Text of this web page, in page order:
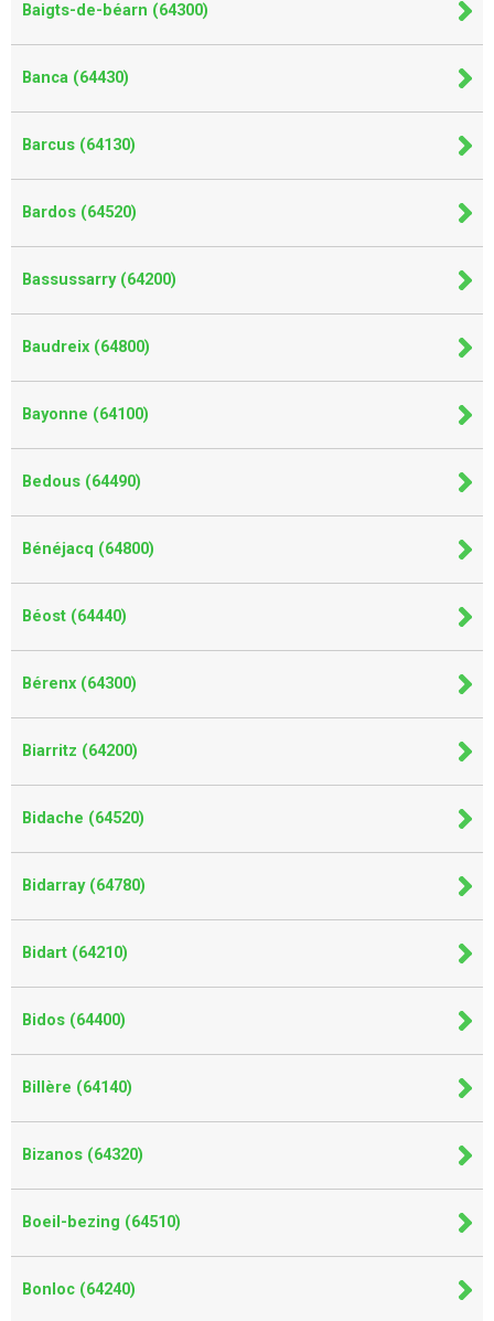
Baigts-de-béarn (64300)
Banca (64430)
Barcus (64130)
Bardos (64520)
Bassussarry (64200)
Baudreix (64800)
Bayonne (64100)
Bedous (64490)
Bénéjacq (64800)
Béost (64440)
Bérenx (64300)
Biarritz (64200)
Bidache (64520)
Bidarray (64780)
Bidart (64210)
Bidos (64400)
Billère (64140)
Bizanos (64320)
Boeil-bezing (64510)
Bonloc (64240)